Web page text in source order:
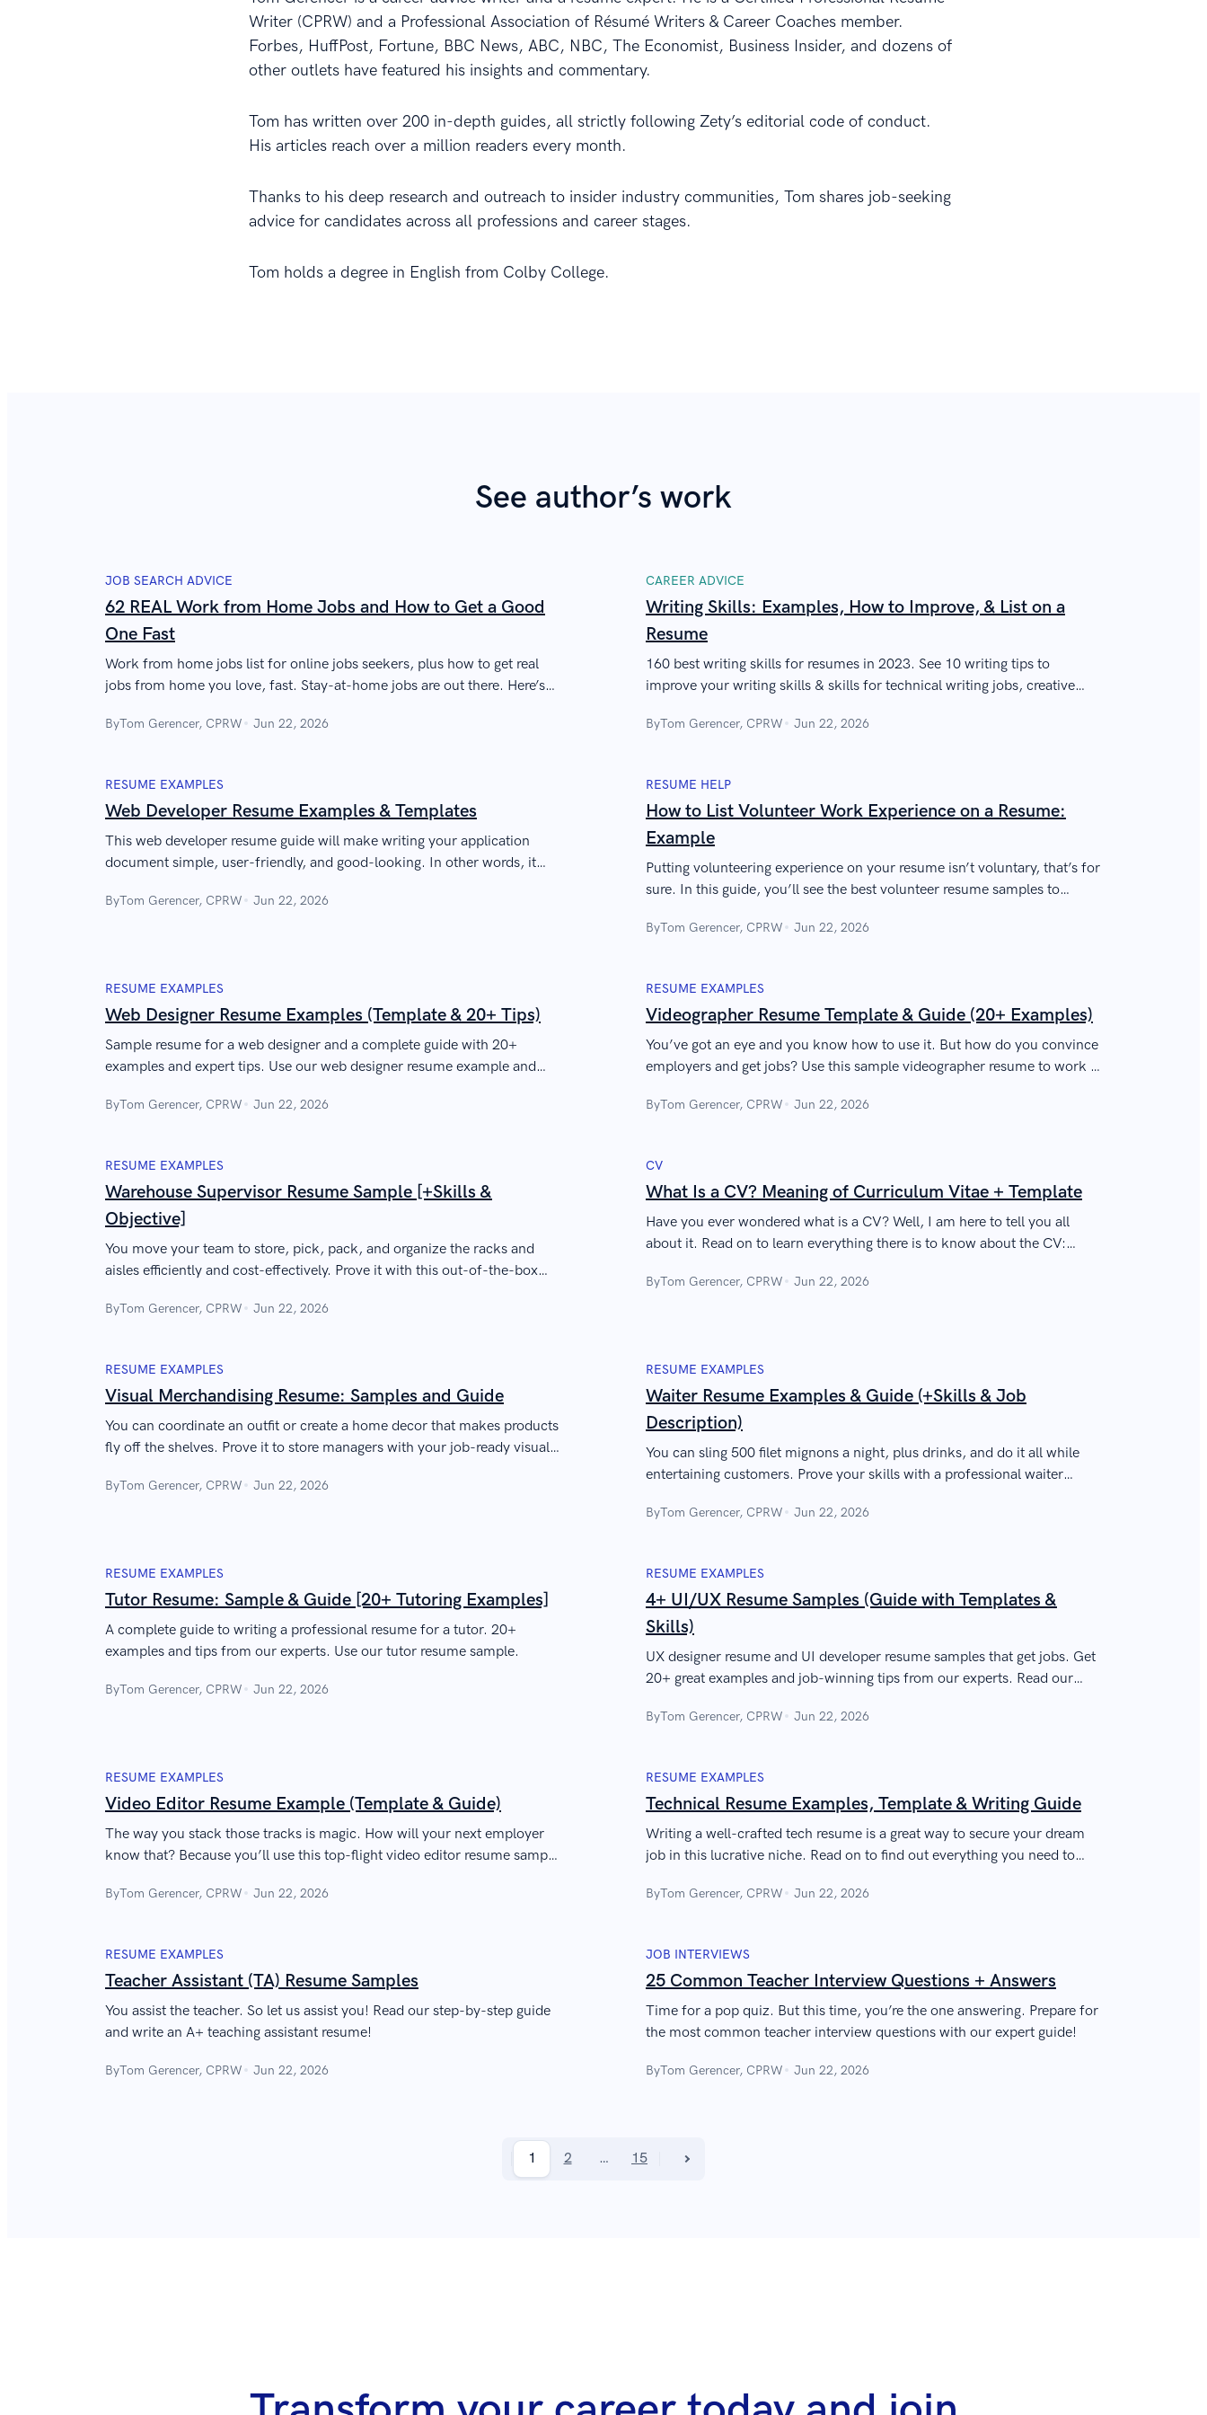
Writer (CPRW) and a Professional Association of Résumé Writers & Career Coaches member.
Forbes, HuffPost, Fortune, BBC News, ABC, NBC, The Economist, Business Insider, and dozens of
other outlets have featured his insights and commentary.
Tom has written over 200 in-depth guides, all strictly following Zety’s editorial code of conduct.
His articles reach over a million readers every month.
Thanks to his deep research and outreach to insider industry communities, Tom shares job-seeking
advice for candidates across all professions and career stages.
Tom holds a degree in English from Colby College.
See author’s work
JOB SEARCH ADVICE
62 REAL Work from Home Jobs and How to Get a Good
One Fast
Work from home jobs list for online jobs seekers, plus how to get real
jobs from home you love, fast. Stay-at-home jobs are out there. Here’s
ByTom Gerencer, CPRW Jun 22, 2026
CAREER ADVICE
Writing Skills: Examples, How to Improve, & List on a
Resume
160 best writing skills for resumes in 2023. See 10 writing tips to
improve your writing skills & skills for technical writing jobs, creative
ByTom Gerencer, CPRW Jun 22, 2026
RESUME EXAMPLES
Web Developer Resume Examples & Templates
This web developer resume guide will make writing your application
document simple, user-friendly, and good-looking. In other words, it
ByTom Gerencer, CPRW Jun 22, 2026
RESUME HELP
How to List Volunteer Work Experience on a Resume:
Example
Putting volunteering experience on your resume isn’t voluntary, that’s for
sure. In this guide, you’ll see the best volunteer resume samples to
ByTom Gerencer, CPRW Jun 22, 2026
RESUME EXAMPLES
Web Designer Resume Examples (Template & 20+ Tips)
Sample resume for a web designer and a complete guide with 20+
examples and expert tips. Use our web designer resume example and
hiring manager and land that job!
ByTom Gerencer, CPRW Jun 22, 2026
RESUME EXAMPLES
Videographer Resume Template & Guide (20+ Examples)
You’ve got an eye and you know how to use it. But how do you convince
employers and get jobs? Use this sample videographer resume to work it
ByTom Gerencer, CPRW Jun 22, 2026
RESUME EXAMPLES
Warehouse Supervisor Resume Sample [+Skills &
Objective]
You move your team to store, pick, pack, and organize the racks and
aisles efficiently and cost-effectively. Prove it with this out-of-the-box
ByTom Gerencer, CPRW Jun 22, 2026
CV
What Is a CV? Meaning of Curriculum Vitae + Template
Have you ever wondered what is a CV? Well, I am here to tell you all
about it. Read on to learn everything there is to know about the CV:
ByTom Gerencer, CPRW Jun 22, 2026
RESUME EXAMPLES
Visual Merchandising Resume: Samples and Guide
You can coordinate an outfit or create a home decor that makes products
fly off the shelves. Prove it to store managers with your job-ready visual
ByTom Gerencer, CPRW Jun 22, 2026
RESUME EXAMPLES
Waiter Resume Examples & Guide (+Skills & Job
Description)
You can sling 500 filet mignons a night, plus drinks, and do it all while
entertaining customers. Prove your skills with a professional waiter
ByTom Gerencer, CPRW Jun 22, 2026
RESUME EXAMPLES
Tutor Resume: Sample & Guide [20+ Tutoring Examples]
A complete guide to writing a professional resume for a tutor. 20+
examples and tips from our experts. Use our tutor resume sample.
ByTom Gerencer, CPRW Jun 22, 2026
RESUME EXAMPLES
4+ UI/UX Resume Samples (Guide with Templates &
Skills)
UX designer resume and UI developer resume samples that get jobs. Get
20+ great examples and job-winning tips from our experts. Read our
developers. Highlight your UX/UI skills and achievements, get a lot more
ByTom Gerencer, CPRW Jun 22, 2026
RESUME EXAMPLES
Video Editor Resume Example (Template & Guide)
The way you stack those tracks is magic. How will your next employer
know that? Because you’ll use this top-flight video editor resume sample
ByTom Gerencer, CPRW Jun 22, 2026
RESUME EXAMPLES
Technical Resume Examples, Template & Writing Guide
Writing a well-crafted tech resume is a great way to secure your dream
job in this lucrative niche. Read on to find out everything you need to
ByTom Gerencer, CPRW Jun 22, 2026
RESUME EXAMPLES
Teacher Assistant (TA) Resume Samples
You assist the teacher. So let us assist you! Read our step-by-step guide
and write an A+ teaching assistant resume!
ByTom Gerencer, CPRW Jun 22, 2026
JOB INTERVIEWS
25 Common Teacher Interview Questions + Answers
Time for a pop quiz. But this time, you’re the one answering. Prepare for
the most common teacher interview questions with our expert guide!
ByTom Gerencer, CPRW Jun 22, 2026
1 2 … 15